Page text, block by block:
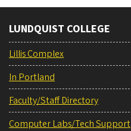
LUNDQUIST COLLEGE
Lillis Complex
In Portland
Faculty/Staff Directory
Computer Labs/Tech Support